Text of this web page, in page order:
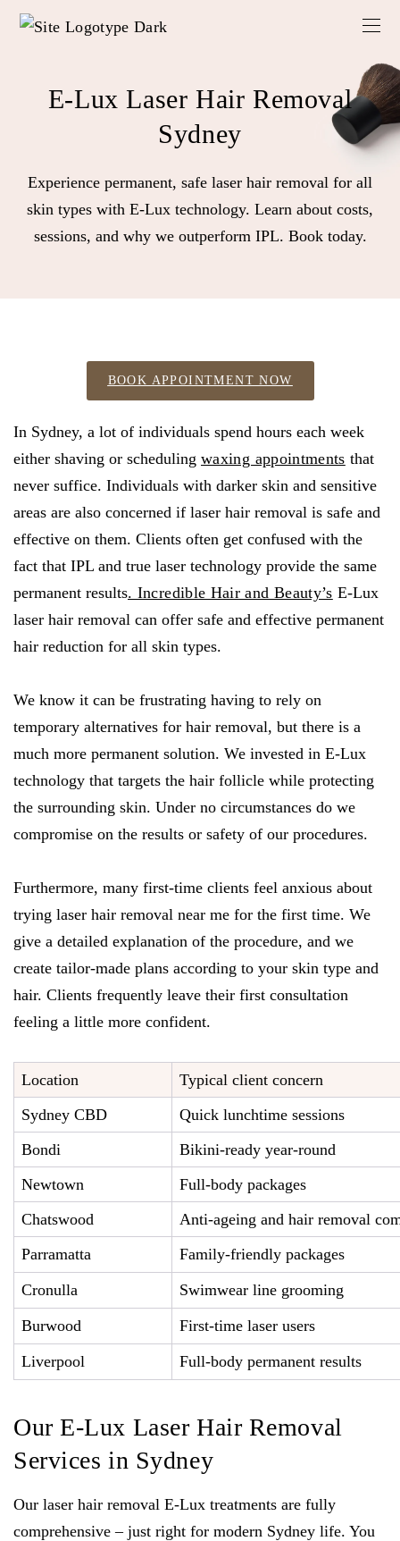
E-Lux Laser Hair Removal
Sydney
Experience permanent, safe laser hair removal for all
skin types with E-Lux technology. Learn about costs,
sessions, and why we outperform IPL. Book today.
BOOK APPOINTMENT NOW
In Sydney, a lot of individuals spend hours each week
either shaving or scheduling waxing appointments that
never suffice. Individuals with darker skin and sensitive
areas are also concerned if laser hair removal is safe and
effective on them. Clients often get confused with the
fact that IPL and true laser technology provide the same
permanent results. Incredible Hair and Beauty’s E-Lux
laser hair removal can offer safe and effective permanent
hair reduction for all skin types.
We know it can be frustrating having to rely on
temporary alternatives for hair removal, but there is a
much more permanent solution. We invested in E-Lux
technology that targets the hair follicle while protecting
the surrounding skin. Under no circumstances do we
compromise on the results or safety of our procedures.
Furthermore, many first-time clients feel anxious about
trying laser hair removal near me for the first time. We
give a detailed explanation of the procedure, and we
create tailor-made plans according to your skin type and
hair. Clients frequently leave their first consultation
feeling a little more confident.
Location
Typical client concern
Sydney CBD
Quick lunchtime sessions
Bondi
Bikini-ready year-round
Newtown
Full-body packages
Chatswood
Anti-ageing and hair removal
Parramatta
Family-friendly packages
Cronulla
Swimwear line grooming
Burwood
First-time laser users
Liverpool
Full-body permanent results
Our E-Lux Laser Hair Removal
Services in Sydney
Our laser hair removal E-Lux treatments are fully
comprehensive – just right for modern Sydney life. You